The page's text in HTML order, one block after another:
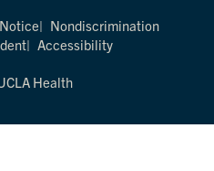
Nondiscrimination
Accessibility
Health